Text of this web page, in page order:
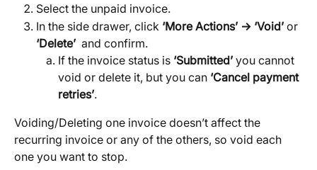
Select the unpaid invoice.
In the side drawer, click ‘More Actions’ → ‘Void’ or
‘Delete’ and confirm.
If the invoice status is ‘Submitted’ you cannot
void or delete it, but you can ‘Cancel payment
retries’.
Voiding/Deleting one invoice doesn’t affect the
recurring invoice or any of the others, so void each
one you want to stop.